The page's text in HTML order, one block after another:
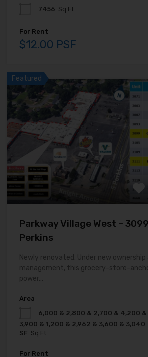
7456 Sq Ft
For Rent
$12.00 PSF
Featured
Parkway Village West –
Perkins
Newly renovated. Under new ownership
management, this grocery-store-
power…
Area
6,000 & 2,800 & 2,700 & 4,200 &
3,900 & 1,200 & 2,962 & 3,600 & 3,040
SF Sq Ft
For Rent